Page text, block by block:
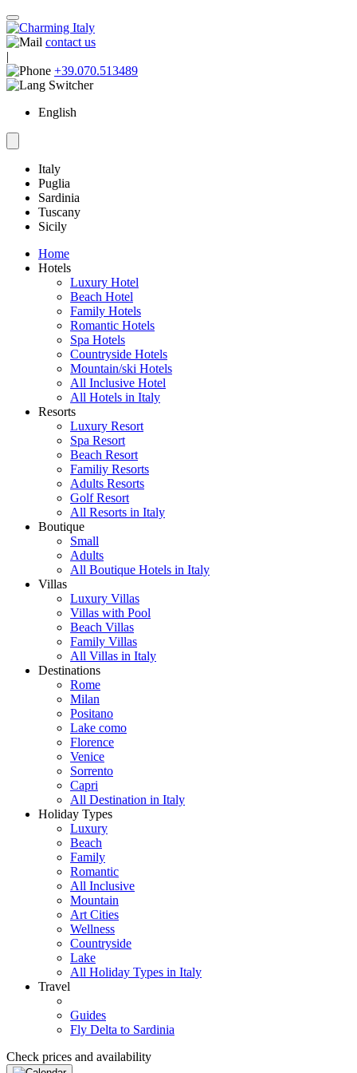
contact us
|
+39.070.513489
English
Italy
Puglia
Sardinia
Tuscany
Sicily
Home
Hotels
Luxury Hotel
Beach Hotel
Family Hotels
Romantic Hotels
Spa Hotels
Countryside Hotels
Mountain/ski Hotels
All Inclusive Hotel
All Hotels in Italy
Resorts
Luxury Resort
Spa Resort
Beach Resort
Familiy Resorts
Adults Resorts
Golf Resort
All Resorts in Italy
Boutique
Small
Adults
All Boutique Hotels in Italy
Villas
Luxury Villas
Villas with Pool
Beach Villas
Family Villas
All Villas in Italy
Destinations
Rome
Milan
Positano
Lake como
Florence
Venice
Sorrento
Capri
All Destination in Italy
Holiday Types
Luxury
Beach
Family
Romantic
All Inclusive
Mountain
Art Cities
Wellness
Countryside
Lake
All Holiday Types in Italy
Travel
Guides
Fly Delta to Sardinia
Check prices and availability